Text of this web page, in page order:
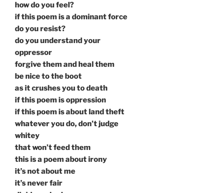
how do you feel?
if this poem is a dominant force
do you resist?
do you understand your
oppressor
forgive them and heal them
be nice to the boot
as it crushes you to death
if this poem is oppression
if this poem is about land theft
whatever you do, don’t judge
whitey
that won’t feed them
this is a poem about irony
it’s not about me
it’s never fair